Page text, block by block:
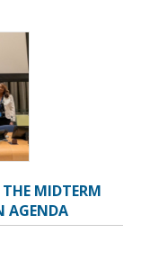
MIDTERM
AGENDA